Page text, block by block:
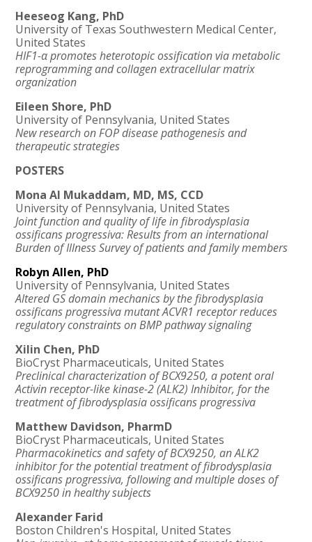
Heeseog Kang, PhD
University of Texas Southwestern Medical Center,
United States
HIF1-α promotes heterotopic ossification via metabolic
reprogramming and collagen extracellular matrix
organization
Eileen Shore, PhD
University of Pennsylvania, United States
New research on FOP disease pathogenesis and
therapeutic strategies
POSTERS
Mona Al Mukaddam, MD, MS, CCD
University of Pennsylvania, United States
Joint function and quality of life infibrodysplasia
ossificans progressiva: Results from an international
Burden of Illness Survey of patients and family members
Robyn Allen, PhD
University of Pennsylvania, United States
Altered GS domain mechanics by the fibrodysplasia
ossificans progressiva mutant ACVR1 receptor reduces
regulatory constraints on BMP pathway signaling
Xilin Chen, PhD
BioCryst Pharmaceuticals, United States
Preclinical characterization of BCX9250, a potent oral
Activin receptor-like kinase-2 (ALK2) Inhibitor, for the
treatment of fibrodysplasia ossificans progressiva
Matthew Davidson, PharmD
BioCryst Pharmaceuticals, United States
Pharmacokinetics and safety of BCX9250, an ALK2
inhibitor for the potential treatment of fibrodysplasia
ossificans progressiva, following and multiple doses of
BCX9250 in healthy subjects
Alexander Farid
Boston Children's Hospital, United States